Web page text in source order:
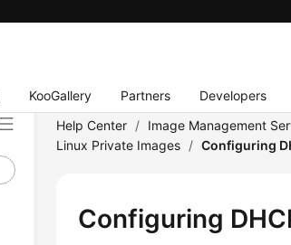
KooGallery Partners Developers
Help Center / Image Management
Linux Private Images / Configuring
Configuring